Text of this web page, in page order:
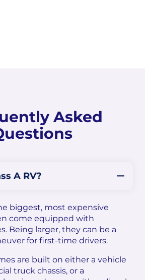
Asked
A RV?
biggest, most expensive
come equipped with
Being larger, they can be a
for first-time drivers.
are built on either a vehicle
truck chassis, or a